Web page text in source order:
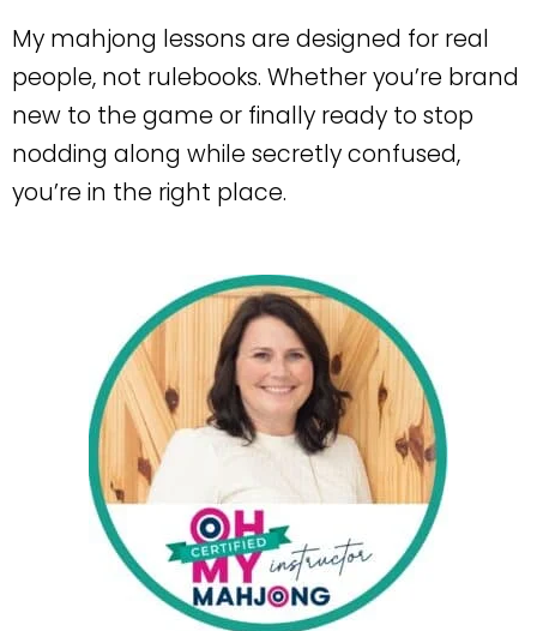
My mahjong lessons are designed for real
people, not rulebooks. Whether you’re brand
new to the game or finally ready to stop
nodding along while secretly confused,
you’re in the right place.